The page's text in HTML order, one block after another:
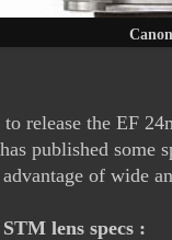
to release the EF
published some
of wide
lens specs :